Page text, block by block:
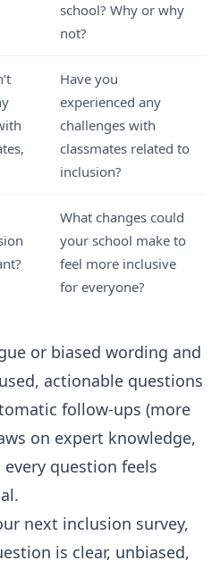
school? Why or why
not?
Have you
experienced any
challenges with
classmates related to
inclusion?
What changes could
your school make to
feel more inclusive
for everyone?
or biased wording and
actionable questions
follow-ups (more
on expert knowledge,
question feels
next inclusion survey,
is clear, unbiased,